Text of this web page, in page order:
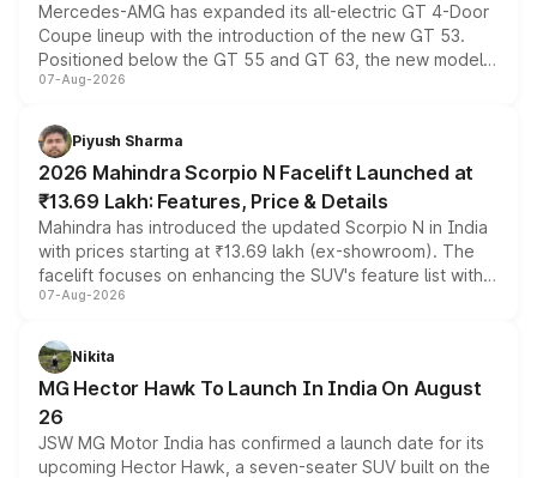
Mercedes-AMG has expanded its all-electric GT 4-Door
Coupe lineup with the introduction of the new GT 53.
Positioned below the GT 55 and GT 63, the new model
combines dual-motor all-wheel drive, a high-performance
more accessible entry point into the brand's latest
electric performance sedan range.
07-Aug-2026
Piyush Sharma
2026 Mahindra Scorpio N Facelift Launched at
₹13.69 Lakh: Features, Price & Details
Mahindra has introduced the updated Scorpio N in India
with prices starting at ₹13.69 lakh (ex-showroom). The
facelift focuses on enhancing the SUV's feature list with a
panoramic sunroof, larger digital displays, Level 2 ADAS
petrol and diesel engine options without any mechanical
changes.
07-Aug-2026
Nikita
MG Hector Hawk To Launch In India On August
26
JSW MG Motor India has confirmed a launch date for its
upcoming Hector Hawk, a seven-seater SUV built on the